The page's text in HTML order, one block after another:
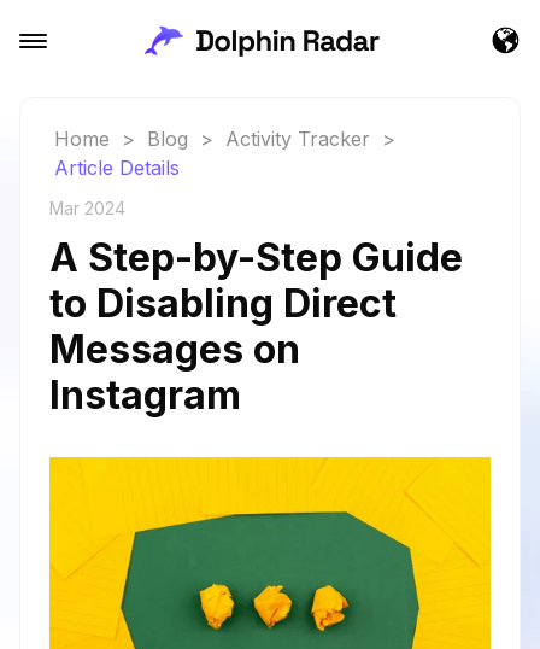
Home > Blog > Activity Tracker
>
Article Details
Mar 2024
A Step-by-Step Guide
to Disabling Direct
Messages on
Instagram